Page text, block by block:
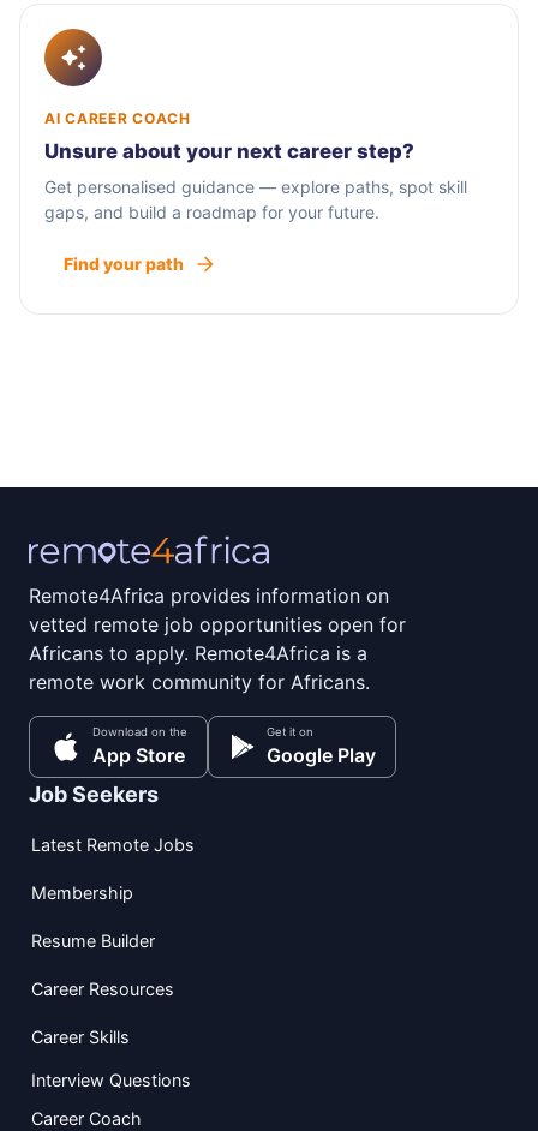
AI CAREER COACH
Unsure about your next career step?
Get personalised guidance — explore paths, spot skill
gaps, and build a roadmap for your future.
Find your path
Remote4Africa provides information on
vetted remote job opportunities open for
Africans to apply. Remote4Africa is a
remote work community for Africans.
Download on the
App Store
Get it on
Google Play
Job Seekers
Latest Remote Jobs
Membership
Resume Builder
Career Resources
Career Skills
Interview Questions
Career Coach